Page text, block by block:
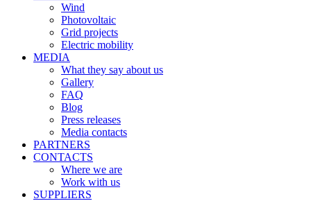
Wind
Photovoltaic
Grid projects
Electric mobility
MEDIA
What they say about us
Gallery
FAQ
Blog
Press releases
Media contacts
PARTNERS
CONTACTS
Where we are
Work with us
SUPPLIERS